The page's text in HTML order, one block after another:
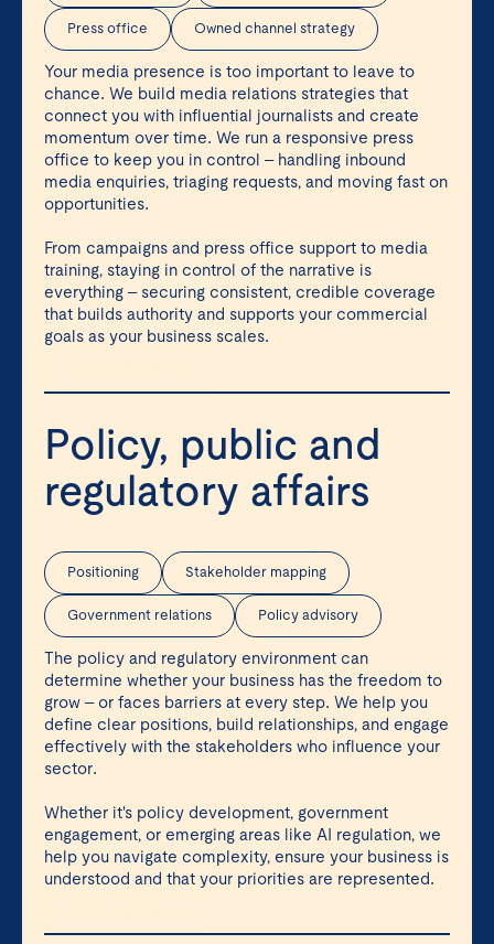
Press office Owned channel strategy
Your media presence is too important to leave to
chance. We build media relations strategies that
connect you with influential journalists and create
momentum over time. We run a responsive press
office to keep you in control – handling inbound
media enquiries, triaging requests, and moving fast on
opportunities.
From campaigns and press office support to media
training, staying in control of the narrative is
everything – securing consistent, credible coverage
that builds authority and supports your commercial
goals as your business scales.
Policy, public and
regulatory affairs
Positioning Stakeholder mapping
Government relations Policy advisory
The policy and regulatory environment can
determine whether your business has the freedom to
grow – or faces barriers at every step. We help you
define clear positions, build relationships, and engage
effectively with the stakeholders who influence your
sector.
Whether it's policy development, government
engagement, or emerging areas like AI regulation, we
help you navigate complexity, ensure your business is
understood and that your priorities are represented.